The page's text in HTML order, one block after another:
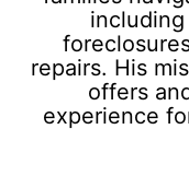
repairs. His
offers
experience